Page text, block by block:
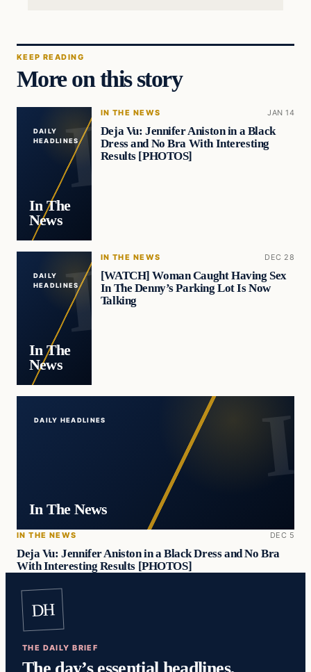
KEEP READING
More on this story
DAILY
HEADLINES
In The
News
IN THE NEWS JAN 14
Deja Vu: Jennifer Aniston in a Black
Dress and No Bra With Interesting
Results [PHOTOS]
DAILY
HEADLINES
In The
News
IN THE NEWS DEC 28
[WATCH] Woman Caught Having Sex
In The Denny’s Parking Lot Is Now
Talking
DAILY HEADLINES
In The News
IN THE NEWS DEC 5
Deja Vu: Jennifer Aniston in a Black Dress and No Bra
With Interesting Results [PHOTOS]
DH
THE DAILY BRIEF
The day’s essential headlines,